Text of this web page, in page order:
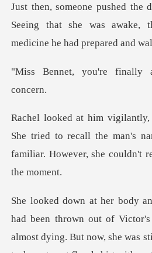
Seeing that she was awake,
e finally
tried to recall the man's
familia
of Victor's
almost dying. But now, she was